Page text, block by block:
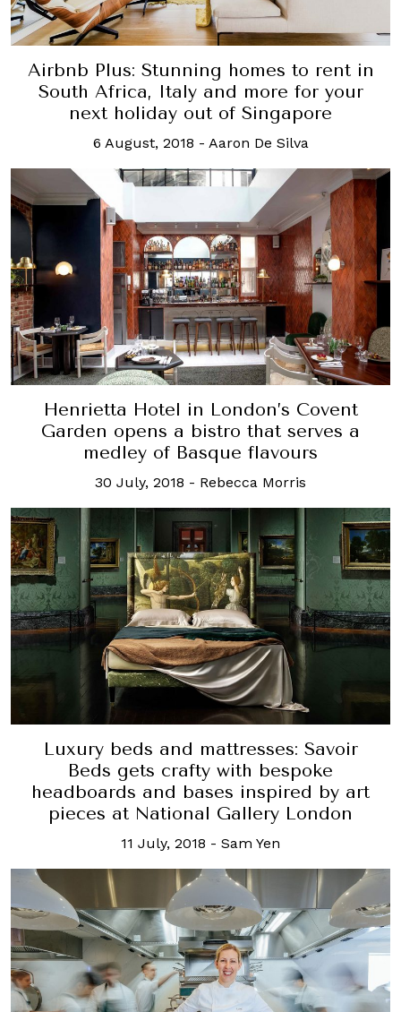
Airbnb Plus: Stunning homes to rent in
South Africa, Italy and more for your
next holiday out of Singapore
6 August, 2018 - Aaron De Silva
Henrietta Hotel in London’s Covent
Garden opens a bistro that serves a
medley of Basque flavours
30 July, 2018 - Rebecca Morris
Luxury beds and mattresses: Savoir
Beds gets crafty with bespoke
headboards and bases inspired by art
pieces at National Gallery London
11 July, 2018 - Sam Yen